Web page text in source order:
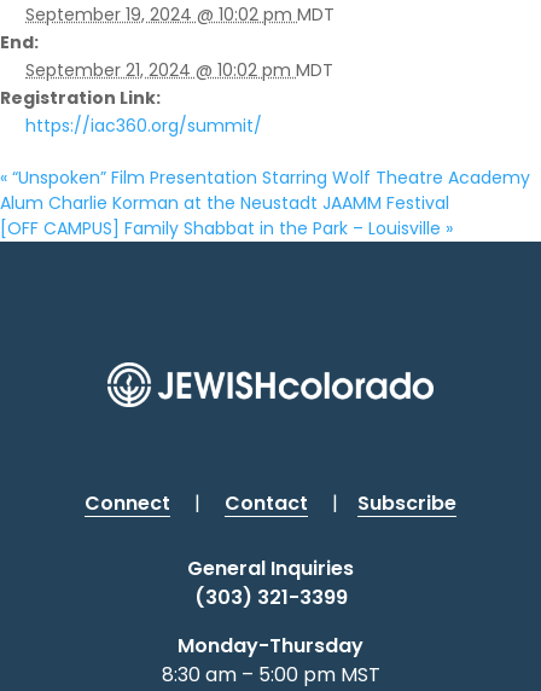
September 19, 2024 @ 10:02 pmMDT
End:
September 21, 2024 @ 10:02 pmMDT
Registration Link:
https://iac360.org/summit/
« “Unspoken” Film Presentation Starring Wolf Theatre Academy
Alum Charlie Korman at the Neustadt JAAMM Festival
[OFF CAMPUS] Family Shabbat in the Park – Louisville »
Connect | Contact | Subscribe
General Inquiries
(303) 321-3399
Monday-Thursday
8:30 am – 5:00 pm MST